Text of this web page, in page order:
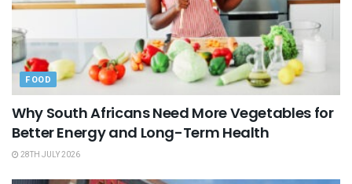
FOOD
Why South Africans Need More Vegetables for
Better Energy and Long-Term Health
28TH JULY 2026